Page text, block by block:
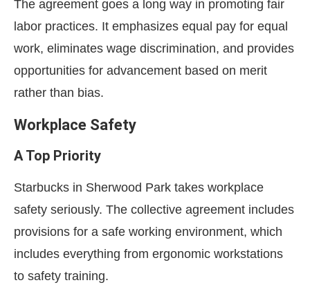
The agreement goes a long way in promoting fair
labor practices. It emphasizes equal pay for equal
work, eliminates wage discrimination, and provides
opportunities for advancement based on merit
rather than bias.
Workplace Safety
A Top Priority
Starbucks in Sherwood Park takes workplace
safety seriously. The collective agreement includes
provisions for a safe working environment, which
includes everything from ergonomic workstations
to safety training.